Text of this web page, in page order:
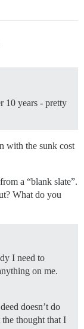
10 years - pretty
with the sunk cost
a “blank slate”.
What do you
I need to
on me.
doesn’t do
thought that I